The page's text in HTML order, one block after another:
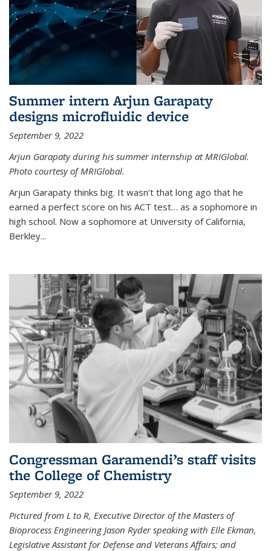
Summer intern Arjun Garapaty
designs microfluidic device
September 9, 2022
Arjun Garapaty during his summer internship at MRIGlobal.
Photo courtesy of MRIGlobal.
Arjun Garapaty thinks big. It wasn’t that long ago that he
earned a perfect score on his ACT test… as a sophomore in
high school. Now a sophomore at University of California,
Berkley...
Congressman Garamendi’s staff visits
the College of Chemistry
September 9, 2022
Pictured from L to R, Executive Director of the Masters of
Bioprocess Engineering Jason Ryder speaking with Elle Ekman,
Legislative Assistant for Defense and Veterans Affairs; and